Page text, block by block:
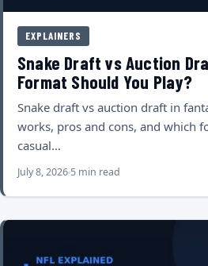
EXPLAINERS
Snake Draft vs Auction
Format Should You Play?
Snake draft vs auction draft in
works, pros and cons, and which
casual…
July 8, 2026 5 min read